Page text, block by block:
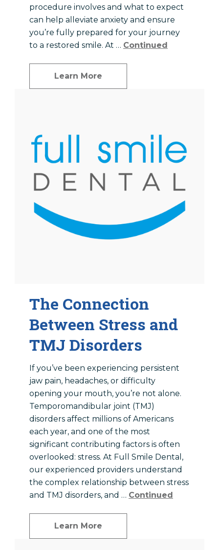
procedure involves and what to expect
can help alleviate anxiety and ensure
you’re fully prepared for your journey
to a restored smile. At … Continued
Learn More
The Connection
Between Stress and
TMJ Disorders
If you’ve been experiencing persistent
jaw pain, headaches, or difficulty
opening your mouth, you’re not alone.
Temporomandibular joint (TMJ)
disorders affect millions of Americans
each year, and one of the most
significant contributing factors is often
overlooked: stress. At Full Smile Dental,
our experienced providers understand
the complex relationship between stress
and TMJ disorders, and … Continued
Learn More